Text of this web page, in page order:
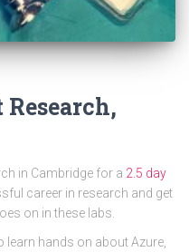
in Cambridge for a 2.5 day
career in research and get
on in these labs.
learn hands on about Azure,